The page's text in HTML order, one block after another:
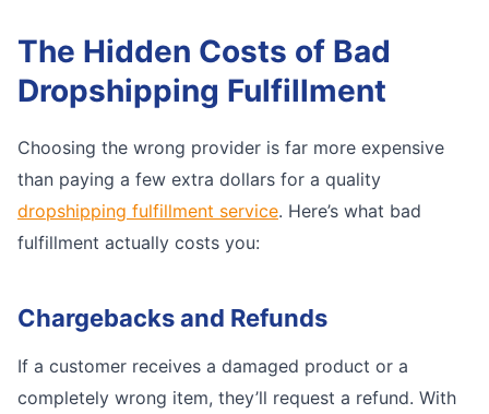
The Hidden Costs of Bad
Dropshipping Fulfillment
Choosing the wrong provider is far more expensive
than paying a few extra dollars for a quality
dropshipping fulfillment service. Here’s what bad
fulfillment actually costs you:
Chargebacks and Refunds
If a customer receives a damaged product or a
completely wrong item, they’ll request a refund. With